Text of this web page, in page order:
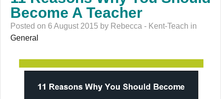
Become A Teacher
Posted on 6 August 2015 by Rebecca - Kent-Teach in
General